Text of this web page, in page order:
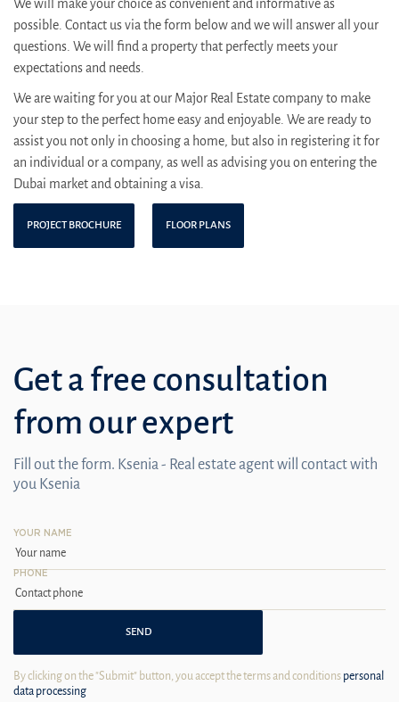
We will make your choice as convenient and informative as
possible. Contact us via the form below and we will answer all your
questions. We will find a property that perfectly meets your
expectations and needs.
We are waiting for you at our Major Real Estate company to make
your step to the perfect home easy and enjoyable. We are ready to
assist you not only in choosing a home, but also in registering it for
an individual or a company, as well as advising you on entering the
Dubai market and obtaining a visa.
PROJECT BROCHURE FLOOR PLANS
Get a free consultation
from our expert
Fill out the form. Ksenia - Real estate agent will contact with
you Ksenia
YOUR NAME
PHONE
SEND
By clicking on the "Submit" button, you accept the terms and conditions personal
data processing